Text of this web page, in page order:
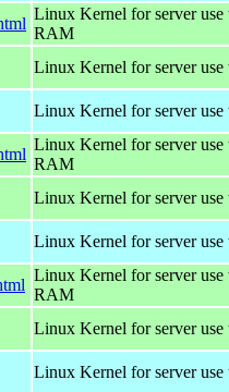
Linux Kernel for server
RAM
Linux Kernel for server
Linux Kernel for server use
Linux Kernel for server
RAM
Linux Kernel for server
Linux Kernel for server use
Linux Kernel for server
RAM
Linux Kernel for server
Linux Kernel for server use